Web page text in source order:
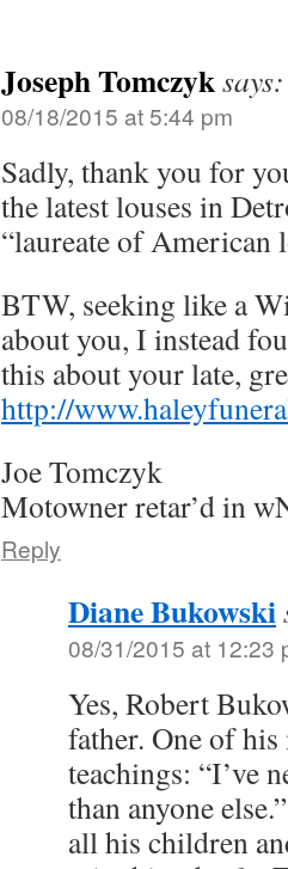
Joseph Tomczyksays:
08/18/2015 at 5:44 pm
Sadly, thank you for
the latest louses in
“laureate of American
BTW, seeking like a
about you, I instead
this about your late,
http://
Joe Tomczyk
Motowner retar’d in
Reply
Diane Bukowski
08/31/2015 at 12:23
Yes, Robert
father. One of
teachings: “I’ve
than anyone
all his children